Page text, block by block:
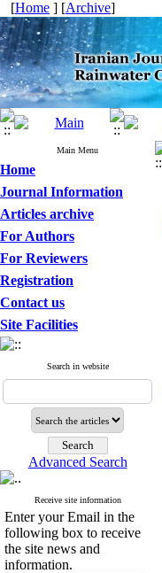
[Home ] [Archive]
Main Menu
Home
Journal Information
Articles archive
For Authors
For Reviewers
Registration
Contact us
Site Facilities
Search in website
Advanced Search
Receive site information
Enter your Email in the
following box to receive
the site news and
information.